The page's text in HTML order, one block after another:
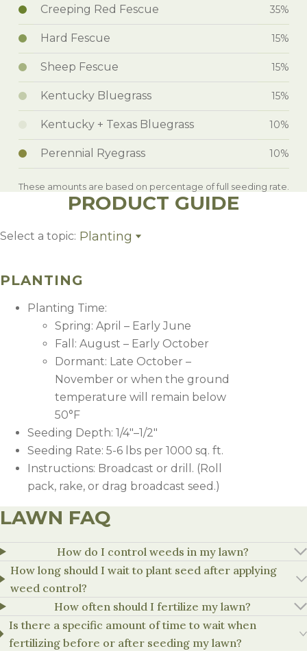
Creeping Red Fescue 35%
Hard Fescue 15%
Sheep Fescue 15%
Kentucky Bluegrass 15%
Kentucky + Texas Bluegrass 10%
Perennial Ryegrass 10%
These amounts are based on percentage of full seeding rate.
PRODUCT GUIDE
Select a topic: Planting
Weed Control
Management
PLANTING
Planting Time:
Spring: April – Early June
Fall: August – Early October
Dormant: Late October –
November or when the ground
temperature will remain below
50°F
Seeding Depth: 1/4″–1/2″
Seeding Rate: 5-6 lbs per 1000 sq. ft.
Instructions: Broadcast or drill. (Roll
pack, rake, or drag broadcast seed.)
HERBICIDE RATE NOTES
Speedzone
1.1-1.8
oz/1,000
sq.ft
Apply Speedzone at least 2 weeks
established (one month or second
Tenacity 4-8 oz/a
Can be applied before or, at
should not be applied when
LAWN FAQ
How do I control weeds in my lawn?
How long should I wait to plant seed after applying
weed control?
How often should I fertilize my lawn?
Is there a specific amount of time to wait when
fertilizing before or after seeding my lawn?